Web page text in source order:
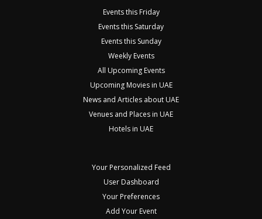
Events this Friday
Events this Saturday
Events this Sunday
Weekly Events
All Upcoming Events
Upcoming Movies in UAE
News and Articles about UAE
Venues and Places in UAE
Hotels in UAE
Your Personalized Feed
User Dashboard
Your Preferences
Add Your Event